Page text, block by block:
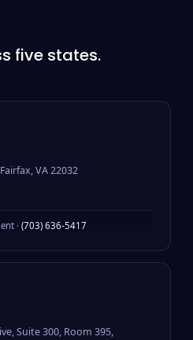
five states.
VA 22032
· (703) 636-5417
Suite 300, Room 395,